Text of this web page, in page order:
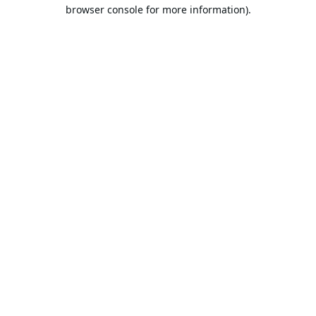
browser console for more information).